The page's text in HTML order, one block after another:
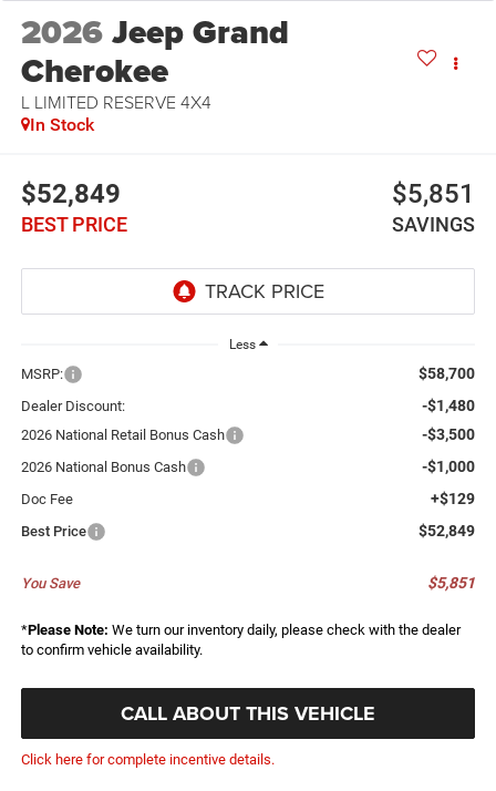
2026Jeep Grand
Cherokee
L LIMITED RESERVE 4X4
In Stock
$52,849
BEST PRICE
$5,851
SAVINGS
Less
MSRP: $58,700
Dealer Discount: -$1,480
2026 National Retail Bonus Cash -$3,500
2026 National Bonus Cash -$1,000
Doc Fee +$129
Best Price $52,849
You Save $5,851
*Please Note: We turn our inventory daily, please check with the dealer
to confirm vehicle availability.
CALL ABOUT THIS VEHICLE
Click here for complete incentive details.